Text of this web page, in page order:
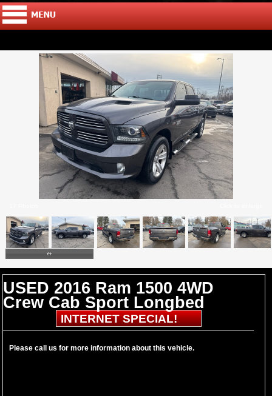
USED 2016 Ram 1500 4WD
Crew Cab Sport Longbed
INTERNET SPECIAL!
Please call us for more information about this vehicle.